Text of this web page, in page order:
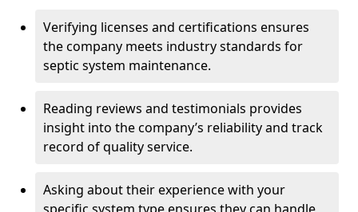
Verifying licenses and certifications ensures
the company meets industry standards for
septic system maintenance.
Reading reviews and testimonials provides
insight into the company’s reliability and track
record of quality service.
Asking about their experience with your